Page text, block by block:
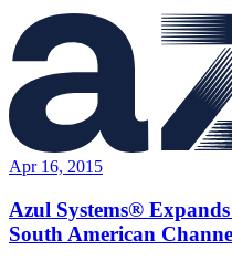
Apr 16, 2015
Azul Systems®
South American